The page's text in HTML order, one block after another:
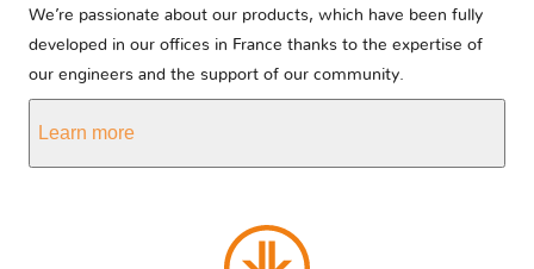
We’re passionate about our products, which have been fully
developed in our offices in France thanks to the expertise of
our engineers and the support of our community.
Learn more